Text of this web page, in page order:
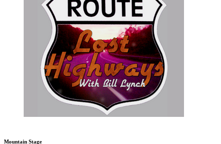
Mountain Stage